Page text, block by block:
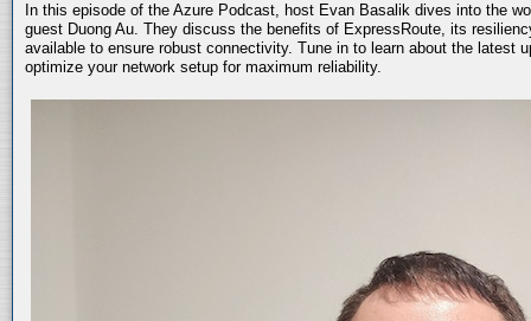
In this episode of the Azure Podcast, host Evan Basalik dives into the
guest Duong Au. They discuss the benefits of ExpressRoute, its
available to ensure robust connectivity. Tune in to learn about the latest
optimize your network setup for maximum reliability.